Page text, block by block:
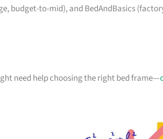
budget-to-mid), and BedAndBasics
need help choosing the right bed frame—